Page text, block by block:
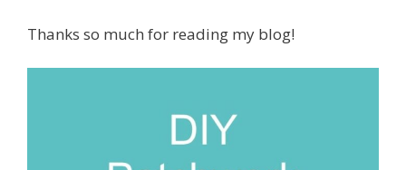
Thanks so much for reading my blog!